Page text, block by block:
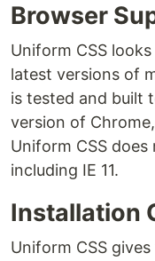
Browser
Uniform CSS
latest versions of
is tested and built
version of
Uniform CSS
including IE 11.
Installation
Uniform CSS